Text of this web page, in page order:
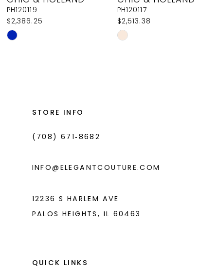
9
10
11
PH120119
$2,386.25
Skip
PH120117
$2,513.38
Skip
STORE INFO
(708) 671‑8682
INFO@ELEGANTCOUTURE.COM
12236 S HARLEM AVE
PALOS HEIGHTS, IL 60463
QUICK LINKS